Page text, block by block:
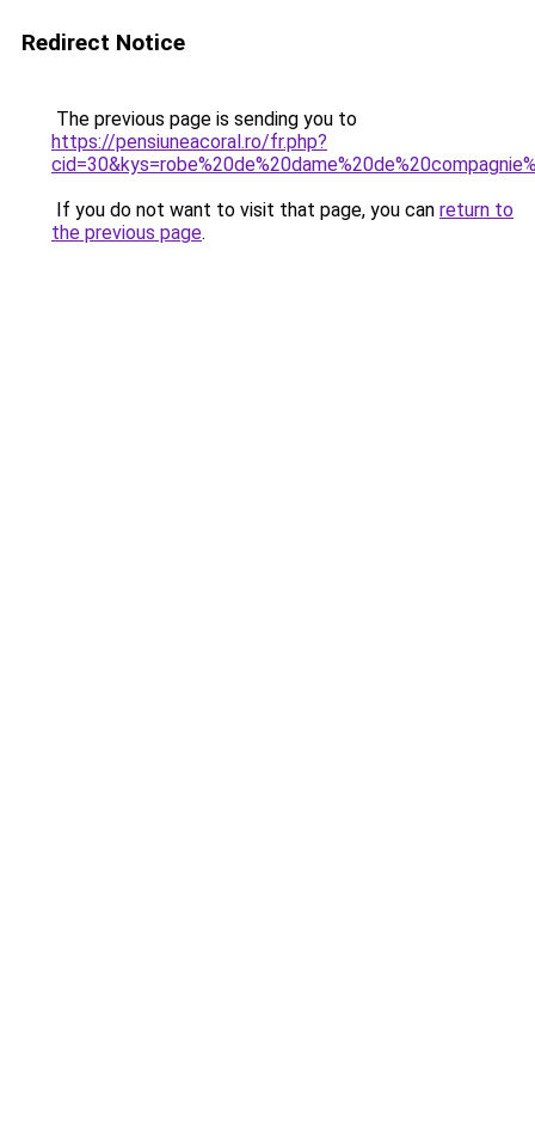
Redirect Notice
The previous page is sending you to
https://pensiuneacoral.ro/fr.php?
If you do not want to visit that page, you can return to
the previous page.